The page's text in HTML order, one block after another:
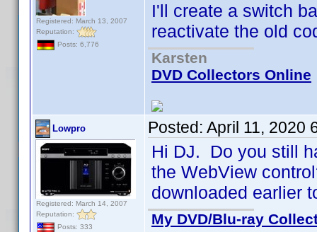
Registered: March 13, 2007
Reputation:
Posts: 6,776
I'll create a switch
reactivate the old
Karsten
DVD Collectors Online
Lowpro
Registered: March 14, 2007
Reputation:
Posts: 333
Posted: April 11, 2020
Hi DJ. Do you still
the WebView
downloaded earlier
My DVD/Blu-ray